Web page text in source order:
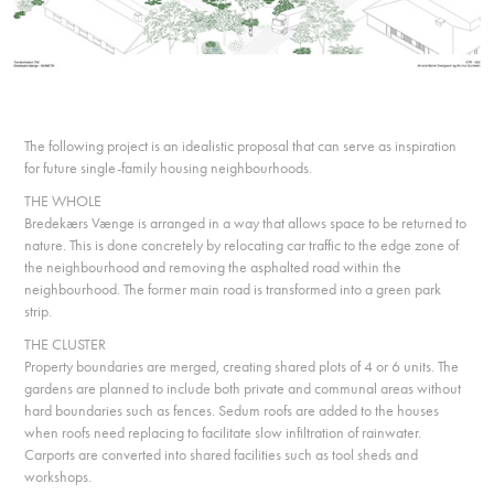
The following project is an idealistic proposal that can serve as inspiration
for future single-family housing neighbourhoods.
THE WHOLE
Bredekærs Vænge is arranged in a way that allows space to be returned to
nature. This is done concretely by relocating car traffic to the edge zone of
the neighbourhood and removing the asphalted road within the
neighbourhood. The former main road is transformed into a green park
strip.
THE CLUSTER
Property boundaries are merged, creating shared plots of 4 or 6 units. The
gardens are planned to include both private and communal areas without
hard boundaries such as fences. Sedum roofs are added to the houses
when roofs need replacing to facilitate slow infiltration of rainwater.
Carports are converted into shared facilities such as tool sheds and
workshops.